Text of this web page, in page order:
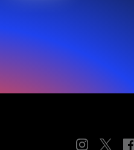
Instagram Twitter